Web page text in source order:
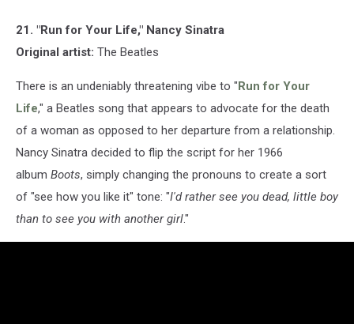
21. "Run for Your Life," Nancy Sinatra
Original artist: The Beatles
There is an undeniably threatening vibe to " Run for Your
Life," a Beatles song that appears to advocate for the death
of a woman as opposed to her departure from a relationship.
Nancy Sinatra decided to flip the script for her 1966
album Boots, simply changing the pronouns to create a sort
of "see how you like it" tone: "I'd rather see you dead, little boy
than to see you with another girl."